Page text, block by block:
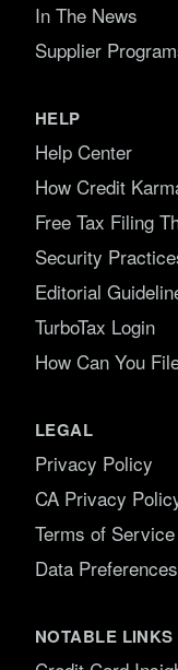
In The News
Supplier
HELP
Help Center
How Credit
Free Tax Filing
Security
Editorial
TurboTax Login
How Can You
LEGAL
Privacy Policy
CA Privacy
Terms of Service
Data Preferences
NOTABLE LINKS